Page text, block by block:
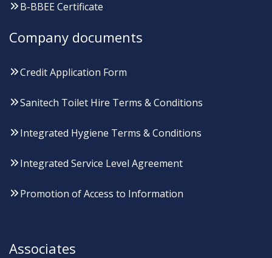
B-BBEE Certificate
Company documents
Credit Application Form
Sanitech Toilet Hire Terms & Conditions
Integrated Hygiene Terms & Conditions
Integrated Service Level Agreement
Promotion of Access to Information
Associates